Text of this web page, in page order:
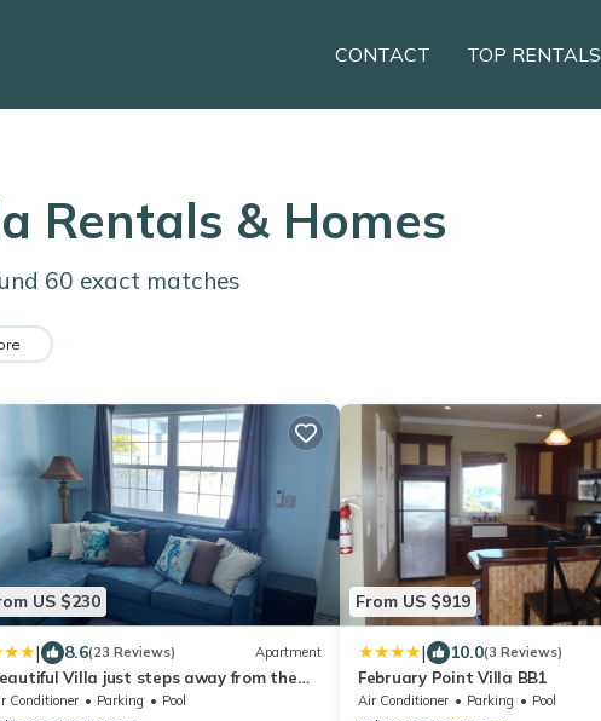
CONTACT TOP RENTALS
Rentals & Homes
60 exact matches
US $230
| 8.6(23 Reviews) Apartment
Villa just steps away from the
Conditioner Parking
Pool
From US $919
| 10.0(3 Reviews)
February Point Villa BB1
Air Conditioner Parking
Pool